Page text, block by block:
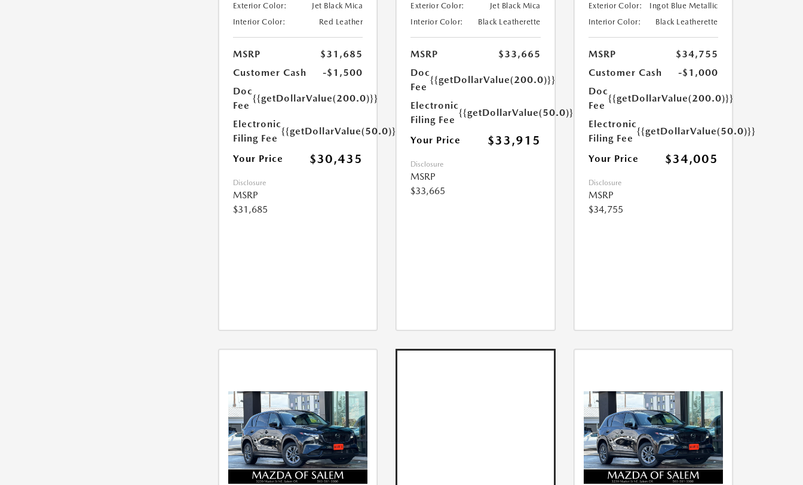
Exterior Color:
Jet Black Mica
Interior Color:
Red Leather
MSRP
$31,685
Customer Cash
-$1,500
Doc
Fee
{{getDollarValue(200.0)}}
Electronic
Filing Fee
{{getDollarValue(50.0)}}
Your Price $30,435
Disclosure
MSRP
$31,685
Exterior Color:
Jet Black Mica
Interior Color:
Black Leatherette
MSRP
$33,665
Doc
Fee
{{getDollarValue(200.0)}}
Electronic
Filing Fee
{{getDollarValue(50.0)}}
Your Price $33,915
Disclosure
MSRP
$33,665
Exterior Color:
Ingot Blue Metallic
Interior Color:
Black Leatherette
MSRP
$34,755
Customer Cash
-$1,000
Doc
Fee
{{getDollarValue(200.0)}}
Electronic
Filing Fee
{{getDollarValue(50.0)}}
Your Price $34,005
Disclosure
MSRP
$34,755